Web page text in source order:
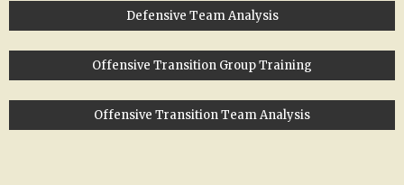
Defensive Team Analysis
Offensive Transition Group Training
Offensive Transition Team Analysis